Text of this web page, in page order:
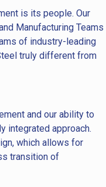
is its people. Our
Manufacturing Teams
of industry-leading
truly different from
and our ability to
integrated approach.
which allows for
transition of